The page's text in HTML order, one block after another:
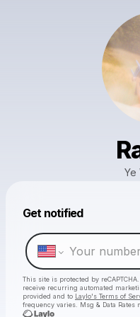
Ye
Get notified
This site is protected by
receive recurring automated
provided and to Laylo's Terms of
frequency varies. Msg & Data Rates